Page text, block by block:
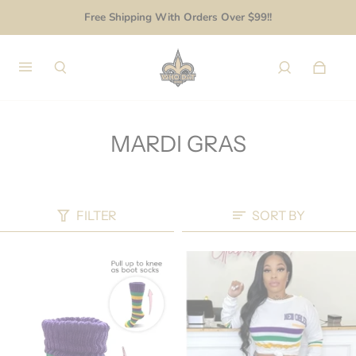
Free Shipping With Orders Over $99!!
MARDI GRAS
FILTER SORT BY